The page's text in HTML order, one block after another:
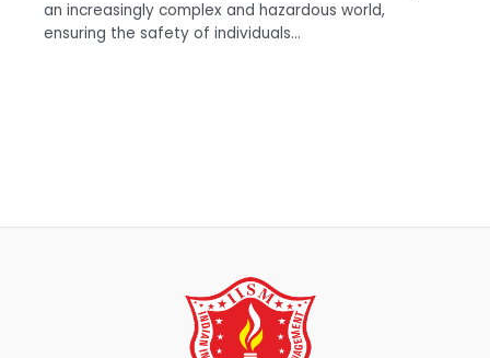
an increasingly complex and hazardous world,
ensuring the safety of individuals…